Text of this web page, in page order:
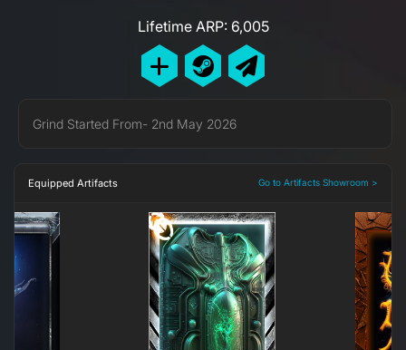
Lifetime ARP: 6,005
Grind Started From- 2nd May 2026
Equipped Artifacts Go to Artifacts Showroom >